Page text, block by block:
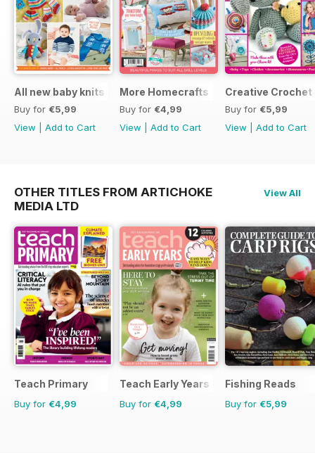
All new baby knits
Buy for €5,99
View
Add to Cart
More Homecrafts
Buy for €4,99
View
Add to Cart
Creative Crochet
Buy for €5,99
View
Add to Cart
OTHER TITLES FROM ARTICHOKE
MEDIA LTD
View All
Teach Primary
Buy for €4,99
Teach Early Years
Buy for €4,99
Fishing Reads
Buy for €5,99